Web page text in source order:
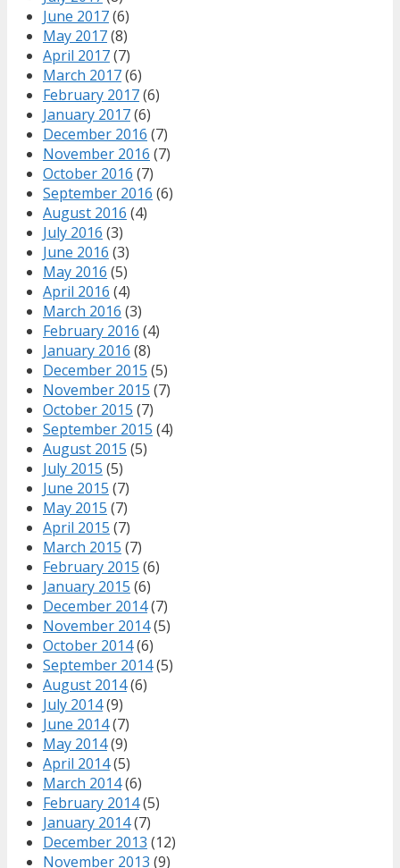
June 2017(6)
May 2017(8)
April 2017(7)
March 2017(6)
February 2017(6)
January 2017(6)
December 2016 (7)
November 2016 (7)
October 2016 (7)
September 2016 (6)
August 2016 (4)
July 2016 (3)
June 2016 (3)
May 2016 (5)
April 2016 (4)
March 2016 (3)
February 2016 (4)
January 2016 (8)
December 2015 (5)
November 2015 (7)
October 2015 (7)
September 2015 (4)
August 2015 (5)
July 2015 (5)
June 2015 (7)
May 2015 (7)
April 2015 (7)
March 2015 (7)
February 2015 (6)
January 2015 (6)
December 2014(7)
November 2014(5)
October 2014(6)
September 2014(5)
August 2014(6)
July 2014(9)
June 2014(7)
May 2014(9)
April 2014(5)
March 2014(6)
February 2014(5)
January 2014(7)
December 2013 (12)
November 2013 (9)